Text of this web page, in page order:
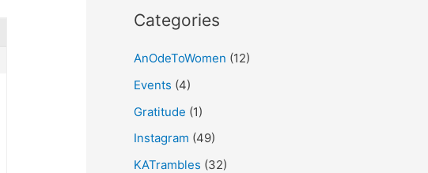
Categories
AnOdeToWomen (12)
Events (4)
Gratitude (1)
Instagram (49)
KATrambles (32)